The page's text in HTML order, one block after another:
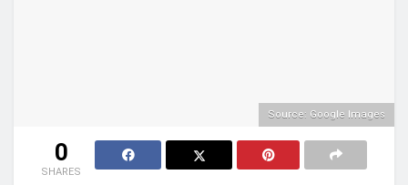
Source: Google Images
0
SHARES